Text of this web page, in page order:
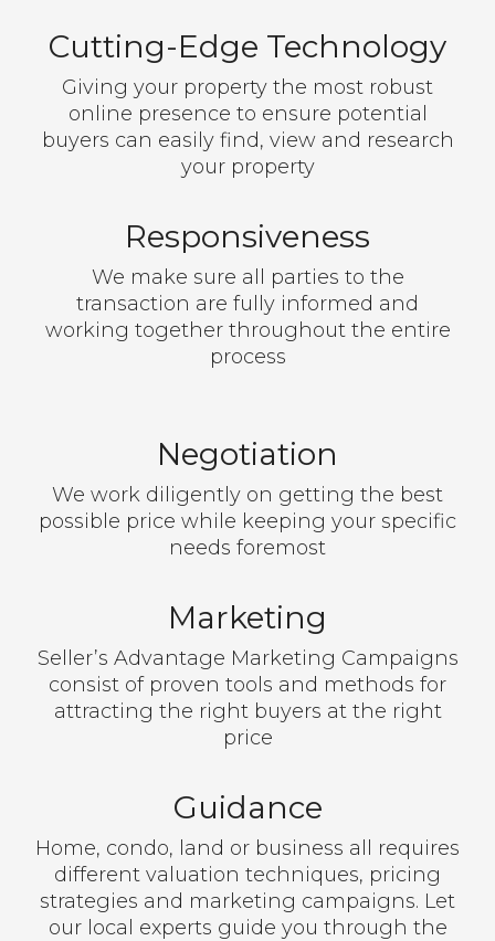
Cutting-Edge Technology
Giving your property the most robust
online presence to ensure potential
buyers can easily find, view and research
your property
Responsiveness
We make sure all parties to the
transaction are fully informed and
working together throughout the entire
process
Negotiation
We work diligently on getting the best
possible price while keeping your specific
needs foremost
Marketing
Seller’s Advantage Marketing Campaigns
consist of proven tools and methods for
attracting the right buyers at the right
price
Guidance
Home, condo, land or business all requires
different valuation techniques, pricing
strategies and marketing campaigns. Let
our local experts guide you through the